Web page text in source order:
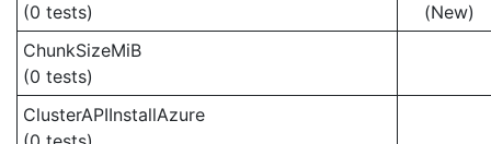
(0 tests)
(New)
ChunkSizeMiB
(0 tests)
ClusterAPIInstallAzure